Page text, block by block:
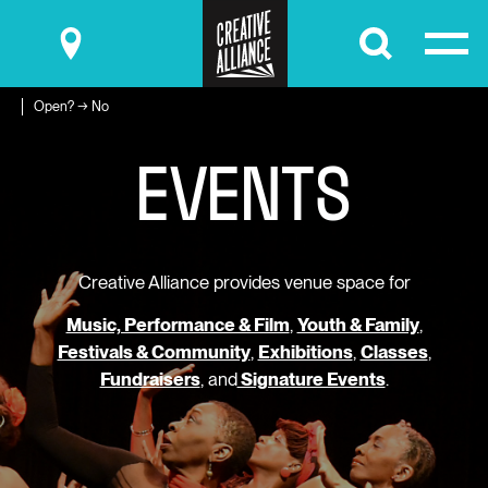
Submit
Open? → No
EVENTS
Creative Alliance provides venue space for
Music, Performance & Film, Youth & Family,
Festivals & Community, Exhibitions, Classes,
Fundraisers, andSignature Events.